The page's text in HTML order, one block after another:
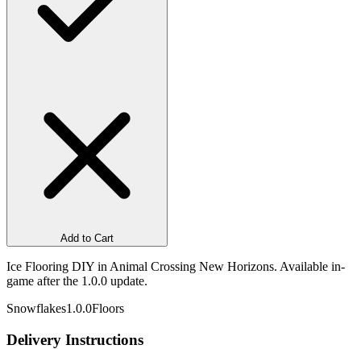
Add to Cart
Ice Flooring DIY in Animal Crossing New Horizons. Available in-
game after the 1.0.0 update.
Snowflakes1.0.0Floors
Delivery Instructions